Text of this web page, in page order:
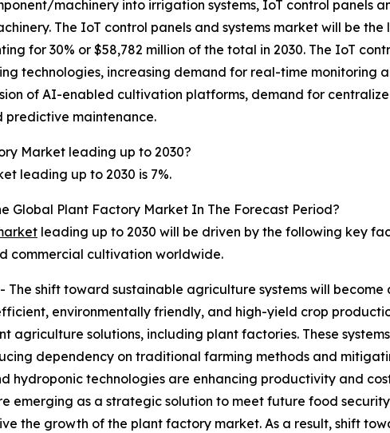
machinery into irrigation systems, IoT control panels
The IoT control panels and systems market will be
for 30% or $58,782 million of the total in 2030. The IoT
technologies, increasing demand for real-time monitoring
of AI-enabled cultivation platforms, demand for
predictive maintenance.
Market leading up to 2030?
leading up to 2030 is 7%.
Global Plant Factory Market In The Forecast Period?
leading up to 2030 will be driven by the following key
commercial cultivation worldwide.
The shift toward sustainable agriculture systems will
environmentally friendly, and high-yield crop
agriculture solutions, including plant factories. These
dependency on traditional farming methods and
hydroponic technologies are enhancing productivity and
emerging as a strategic solution to meet future food
the growth of the plant factory market. As a result, shift